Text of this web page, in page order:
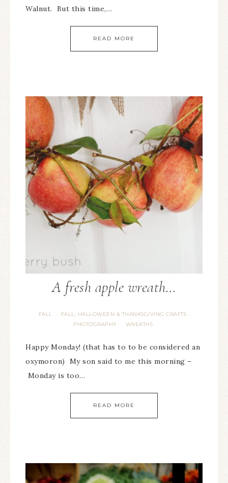
Walnut. But this time,…
READ MORE
A fresh apple wreath…
FALL · FALL, HALLOWEEN & THANKSGIVING CRAFTS ·
PHOTOGRAPHY · WREATHS
Happy Monday! (that has to to be considered an
oxymoron) My son said to me this morning –
Monday is too…
READ MORE